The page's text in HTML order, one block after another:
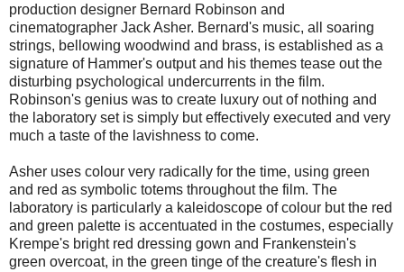
production designer Bernard Robinson and
cinematographer Jack Asher. Bernard's music, all soaring
strings, bellowing woodwind and brass, is established as a
signature of Hammer's output and his themes tease out the
disturbing psychological undercurrents in the film.
Robinson's genius was to create luxury out of nothing and
the laboratory set is simply but effectively executed and very
much a taste of the lavishness to come.
Asher uses colour very radically for the time, using green
and red as symbolic totems throughout the film. The
laboratory is particularly a kaleidoscope of colour but the red
and green palette is accentuated in the costumes, especially
Krempe's bright red dressing gown and Frankenstein's
green overcoat, in the green tinge of the creature's flesh in